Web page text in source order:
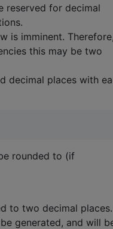
reserved for decimal
is imminent.
this may be two
decimal places with
rounded to (if
to two decimal places.
generated, and will